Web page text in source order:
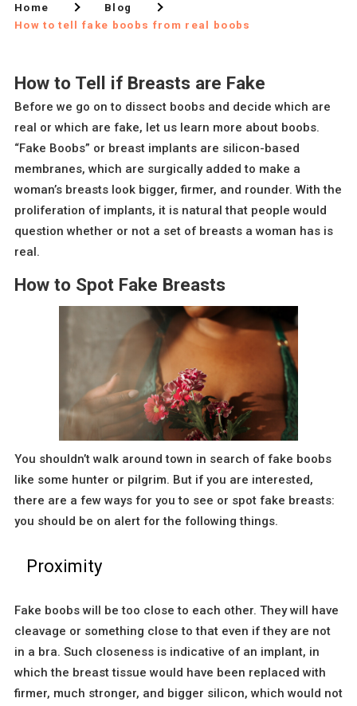
Home
Blog
How to tell fake boobs from real boobs
How to Tell if Breasts are Fake
Before we go on to dissect boobs and decide which are
real or which are fake, let us learn more about boobs.
“Fake Boobs” or breast implants are silicon-based
membranes, which are surgically added to make a
woman’s breasts look bigger, firmer, and rounder. With the
proliferation of implants, it is natural that people would
question whether or not a set of breasts a woman has is
real.
How to Spot Fake Breasts
You shouldn’t walk around town in search of fake boobs
like some hunter or pilgrim. But if you are interested,
there are a few ways for you to see or spot fake breasts:
you should be on alert for the following things.
Proximity
Fake boobs will be too close to each other. They will have
cleavage or something close to that even if they are not
in a bra. Such closeness is indicative of an implant, in
which the breast tissue would have been replaced with
firmer, much stronger, and bigger silicon, which would not